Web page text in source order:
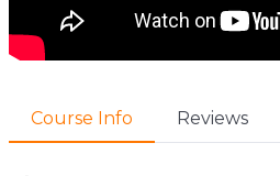
Course Info Reviews